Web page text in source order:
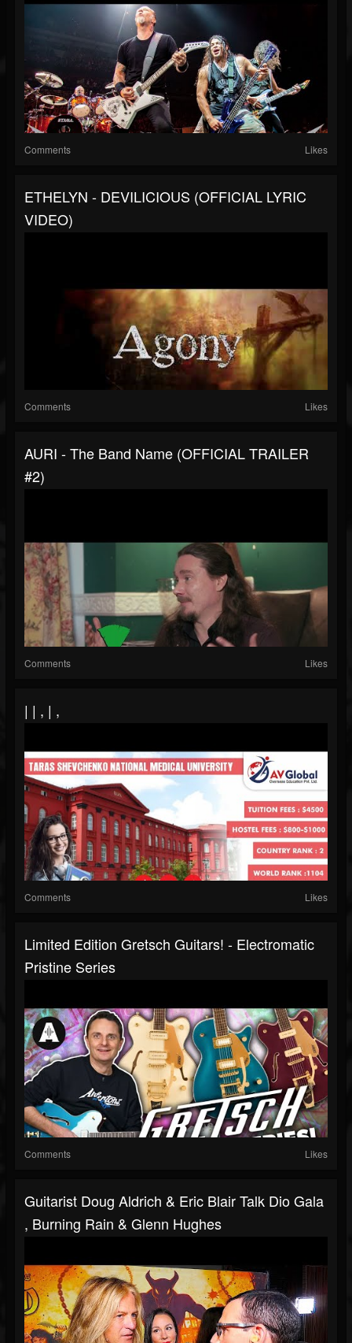
Comments Likes
ETHELYN - DEVILICIOUS (OFFICIAL LYRIC
VIDEO)
Comments Likes
AURI - The Band Name (OFFICIAL TRAILER
#2)
Comments Likes
| | , | ,
Comments Likes
Limited Edition Gretsch Guitars! - Electromatic
Pristine Series
Comments Likes
Guitarist Doug Aldrich & Eric Blair Talk Dio Gala
, Burning Rain & Glenn Hughes